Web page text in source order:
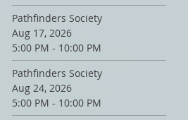
Pathfinders Society
Aug 17, 2026
5:00 PM - 10:00 PM
Pathfinders Society
Aug 24, 2026
5:00 PM - 10:00 PM